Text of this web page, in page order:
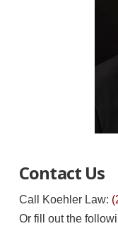
Contact Us
Call Koehler Law:
Or fill out the